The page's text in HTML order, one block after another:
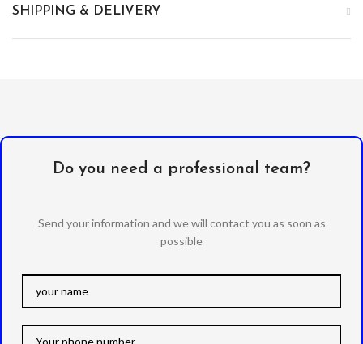
SHIPPING & DELIVERY
Do you need a professional team?
Send your information and we will contact you as soon as
possible